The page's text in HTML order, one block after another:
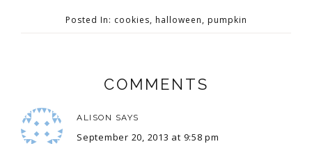
Posted In: cookies, halloween, pumpkin
COMMENTS
ALISON SAYS
September 20, 2013 at 9:58 pm